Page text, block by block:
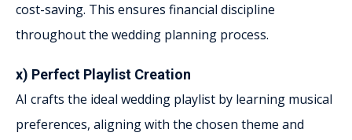
cost-saving. This ensures financial discipline
throughout the wedding planning process.
x) Perfect Playlist Creation
AI crafts the ideal wedding playlist by learning musical
preferences, aligning with the chosen theme and